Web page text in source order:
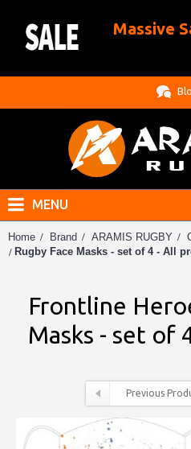
Massive
MENU
Home Brand ARAMIS RUGBY
Rugby Face Masks - set of 4 - All
Frontline
Masks - set of
Previous